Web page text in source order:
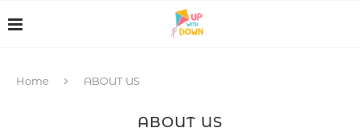
Home ABOUT US
ABOUT US